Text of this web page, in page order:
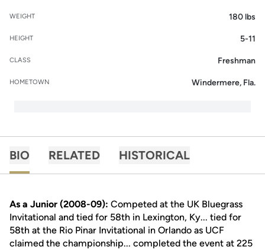
WEIGHT 180 lbs
HEIGHT 5-11
CLASS Freshman
HOMETOWN Windermere, Fla.
BIO RELATED HISTORICAL
As a Junior (2008-09): Competed at the UK Bluegrass
Invitational and tied for 58th in Lexington, Ky... tied for
58th at the Rio Pinar Invitational in Orlando as UCF
claimed the championship... completed the event at 225